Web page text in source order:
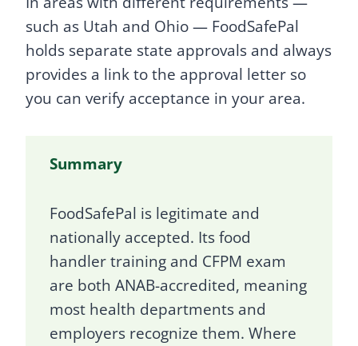
such as Utah and Ohio — FoodSafePal
holds separate state approvals and always
provides a link to the approval letter so
you can verify acceptance in your area.
Summary
FoodSafePal is legitimate and
nationally accepted. Its food
handler training and CFPM exam
are both ANAB-accredited, meaning
most health departments and
employers recognize them. Where